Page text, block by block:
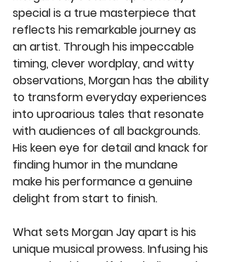
special is a true masterpiece that
reflects his remarkable journey as
an artist. Through his impeccable
timing, clever wordplay, and witty
observations, Morgan has the ability
to transform everyday experiences
into uproarious tales that resonate
with audiences of all backgrounds.
His keen eye for detail and knack for
finding humor in the mundane
make his performance a genuine
delight from start to finish.
What sets Morgan Jay apart is his
unique musical prowess. Infusing his